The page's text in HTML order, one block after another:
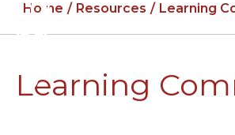
Home Resources Learning
Learning